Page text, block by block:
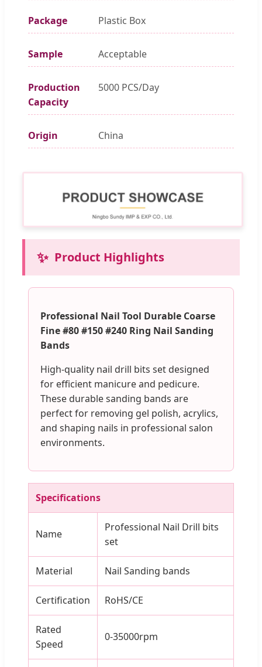
Package Plastic Box
Sample Acceptable
Production
Capacity
5000 PCS/Day
Origin China
✨ Product Highlights
Professional Nail Tool Durable Coarse
Fine #80 #150 #240 Ring Nail Sanding
Bands
High-quality nail drill bits set designed
for efficient manicure and pedicure.
These durable sanding bands are
perfect for removing gel polish, acrylics,
and shaping nails in professional salon
environments.
Specifications
Name
Professional Nail Drill bits
set
Material Nail Sanding bands
Certification RoHS/CE
Rated
Speed
0-35000rpm